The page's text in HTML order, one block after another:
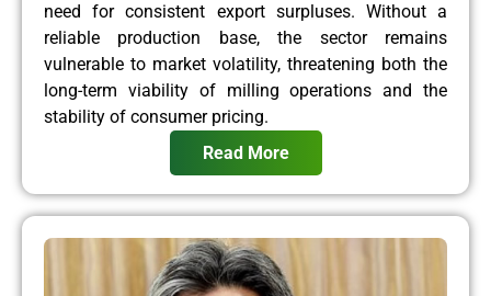
need for consistent export surpluses. Without a
reliable production base, the sector remains
vulnerable to market volatility, threatening both the
long-term viability of milling operations and the
stability of consumer pricing.
Read More